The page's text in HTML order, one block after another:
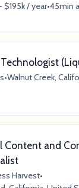
$195k / year•45min
•Walnut Creek,
Content and
Harvest•